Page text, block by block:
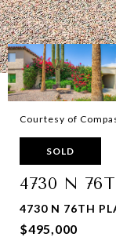
Courtesy of
SOLD
4730 N
4730 N 76TH
$495,000